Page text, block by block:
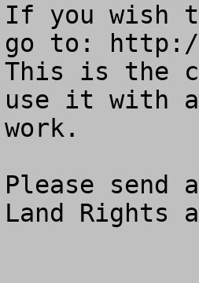
If you wish
go to: http://
This is the
use it with
work.
Please send
Land Rights